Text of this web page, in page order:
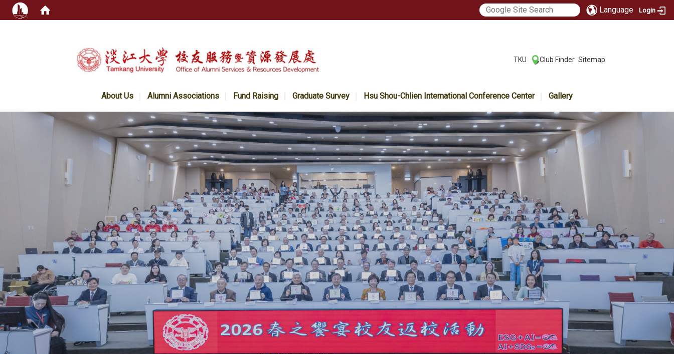
Language Login
TKU Club Finder Sitemap
About Us Alumni Associations Fund Raising Graduate Survey Hsu Shou-Chlien International Conference Center Gallery